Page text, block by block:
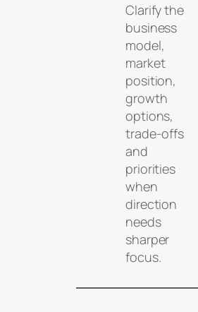
Clarify the
business
model,
market
position,
growth
options,
trade-offs
and
priorities
when
direction
needs
sharper
focus.